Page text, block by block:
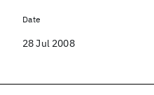
Date
28 Jul 2008